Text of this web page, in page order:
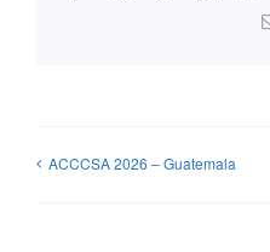
ACCCSA 2026 – Guatemala